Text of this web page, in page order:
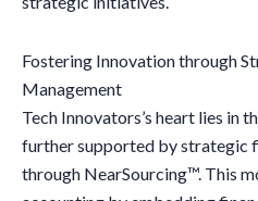
Fostering Innovation through
Management
Tech Innovators’s heart lies in
further supported by strategic
through NearSourcing™. This